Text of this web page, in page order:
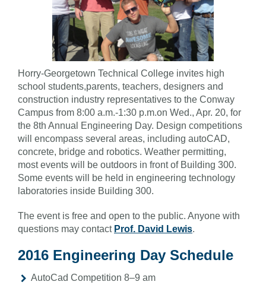
Horry-Georgetown Technical College invites high
school students,parents, teachers, designers and
construction industry representatives to the Conway
Campus from 8:00 a.m.-1:30 p.m.on Wed., Apr. 20, for
the 8th Annual Engineering Day. Design competitions
will encompass several areas, including autoCAD,
concrete, bridge and robotics. Weather permitting,
most events will be outdoors in front of Building 300.
Some events will be held in engineering technology
laboratories inside Building 300.
The event is free and open to the public. Anyone with
questions may contact Prof. David Lewis.
2016 Engineering Day Schedule
AutoCad Competition 8–9 am